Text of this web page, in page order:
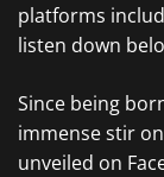
platforms
listen down
Since being
immense stir
unveiled on